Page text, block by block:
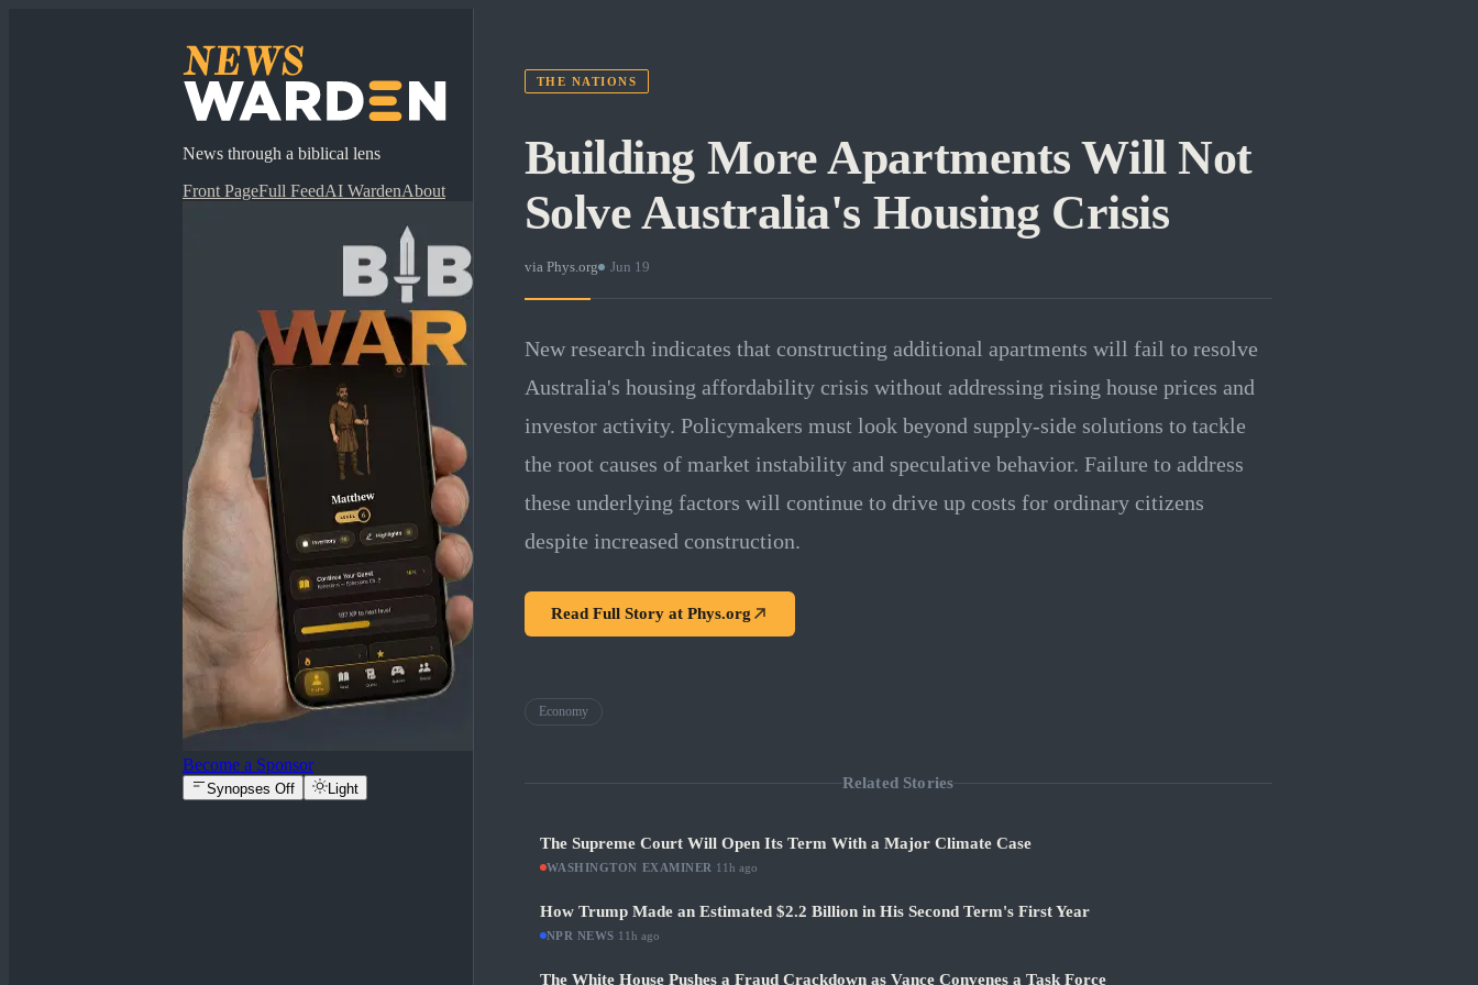
News through a biblical lens
Front PageFull FeedAI WardenAbout
Become a Sponsor
Synopses Off Light
THE NATIONS
Building More Apartments Will Not
Solve Australia's Housing Crisis
via Phys.org · Jun 19
New research indicates that constructing additional apartments will fail to resolve
Australia's housing affordability crisis without addressing rising house prices and
investor activity. Policymakers must look beyond supply-side solutions to tackle
the root causes of market instability and speculative behavior. Failure to address
these underlying factors will continue to drive up costs for ordinary citizens
despite increased construction.
Read Full Story at Phys.org
Economy
Related Stories
The Supreme Court Will Open Its Term With a Major Climate Case
WASHINGTON EXAMINER 11h ago
How Trump Made an Estimated $2.2 Billion in His Second Term's First Year
NPR NEWS 11h ago
The White House Pushes a Fraud Crackdown as Vance Convenes a Task Force